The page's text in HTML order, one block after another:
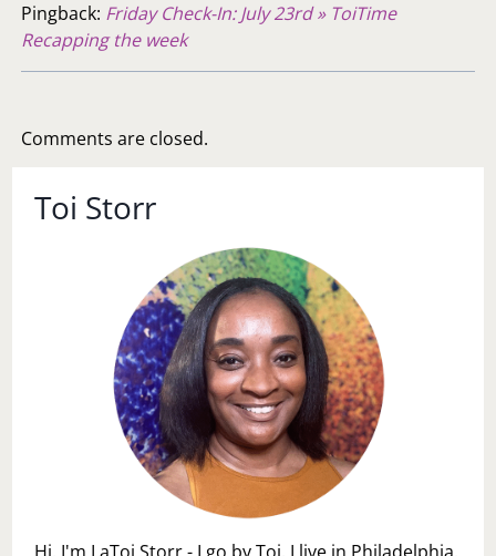
Pingback: Friday Check-In: July 23rd » ToiTime
Recapping the week
Comments are closed.
Toi Storr